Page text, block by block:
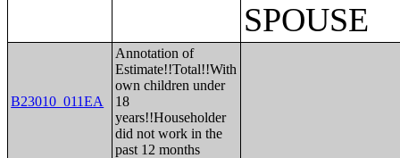
SPOUSE
B23010_011EA
Annotation of
Estimate!!Total!!With
own children under
18
years!!Householder
did not work in the
past 12 months